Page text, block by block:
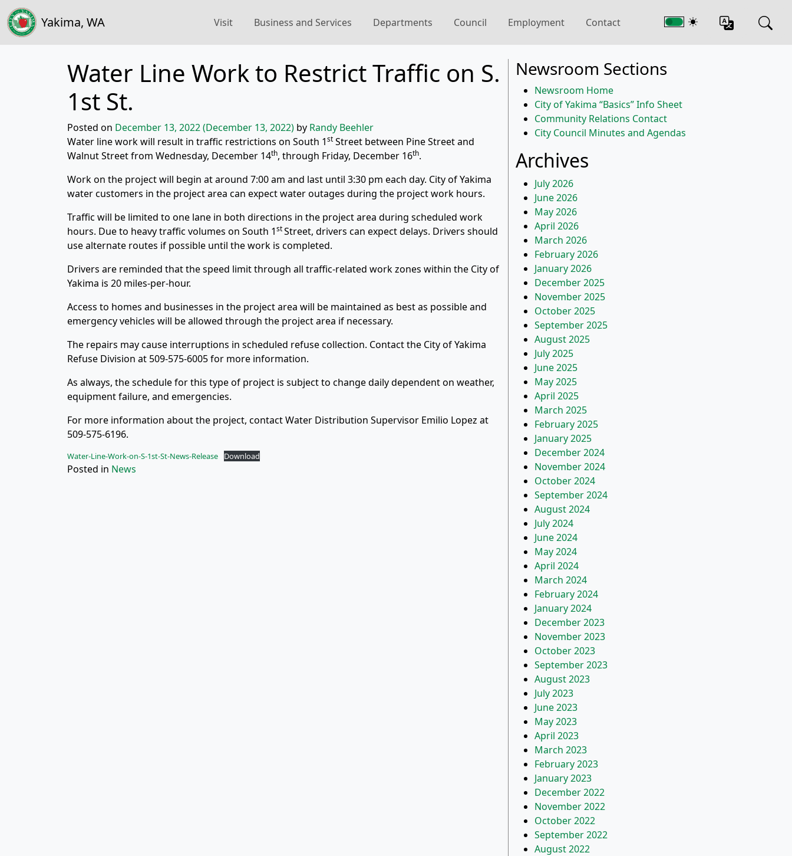
Yakima, WA Visit Business and Services Departments Council Employment Contact
Water Line Work to Restrict Traffic on S.
1st St.
Posted on December 13, 2022(December 13, 2022) by Randy Beehler
Water line work will result in traffic restrictions on South 1st Street between Pine Street and
Walnut Street from Wednesday, December 14th, through Friday, December 16th.
Work on the project will begin at around 7:00 am and last until 3:30 pm each day. City of Yakima
water customers in the project area can expect water outages during the project work hours.
Traffic will be limited to one lane in both directions in the project area during scheduled work
hours. Due to heavy traffic volumes on South 1stStreet, drivers can expect delays. Drivers should
use alternate routes if possible until the work is completed.
Drivers are reminded that the speed limit through all traffic-related work zones within the City of
Yakima is 20 miles-per-hour.
Access to homes and businesses in the project area will be maintained as best as possible and
emergency vehicles will be allowed through the project area if necessary.
The repairs may cause interruptions in scheduled refuse collection. Contact the City of Yakima
Refuse Division at 509-575-6005 for more information.
As always, the schedule for this type of project is subject to change daily dependent on weather,
equipment failure, and emergencies.
For more information about the project, contact Water Distribution Supervisor Emilio Lopez at
509-575-6196.
Water-Line-Work-on-S-1st-St-News-Release Download
Posted in News
Newsroom Sections
Newsroom Home
City of Yakima “Basics” Info Sheet
Community Relations Contact
City Council Minutes and Agendas
Archives
July 2026
June 2026
May 2026
April 2026
March 2026
February 2026
January 2026
December 2025
November 2025
October 2025
September 2025
August 2025
July 2025
June 2025
May 2025
April 2025
March 2025
February 2025
January 2025
December 2024
November 2024
October 2024
September 2024
August 2024
July 2024
June 2024
May 2024
April 2024
March 2024
February 2024
January 2024
December 2023
November 2023
October 2023
September 2023
August 2023
July 2023
June 2023
May 2023
April 2023
March 2023
February 2023
January 2023
December 2022
November 2022
October 2022
September 2022
August 2022